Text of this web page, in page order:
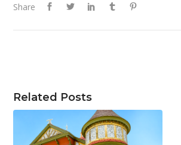
Share
Related Posts